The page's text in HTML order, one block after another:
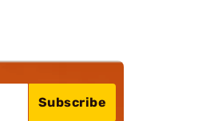
Subscribe